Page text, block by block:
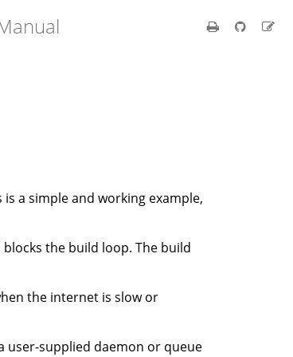
a simple and working example,
the build loop. The build
the internet is slow or
user-supplied daemon or queue